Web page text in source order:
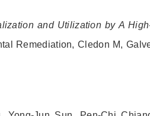
and Utilization by A
Remediation, Cledon M,